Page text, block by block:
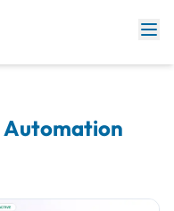
Automation